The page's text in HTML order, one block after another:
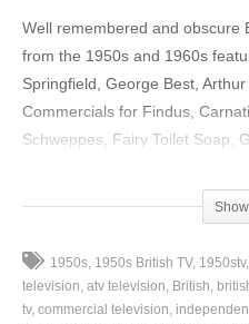
Well remembered and obscure
from the 1950s and 1960s
Springfield, George Best,
Commercials for Findus,
Schweppes, Fairy Toilet Soap,
(Visited 11 times, 1 visits today)
1950s 1950s British TV 1950stv
television atv television British
tv commercial television